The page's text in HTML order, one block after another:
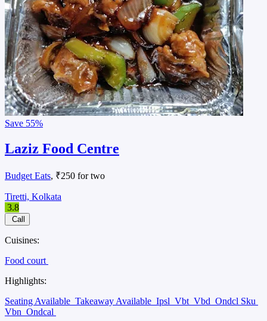
Save 55%
Laziz Food Centre
Budget Eats, ₹250 for two
Tiretti, Kolkata
3.8
Call
Cuisines:
Food court
Highlights:
Seating Available Takeaway Available Ipsl Vbt Vbd Ondcl Sku
Vbn Ondcal